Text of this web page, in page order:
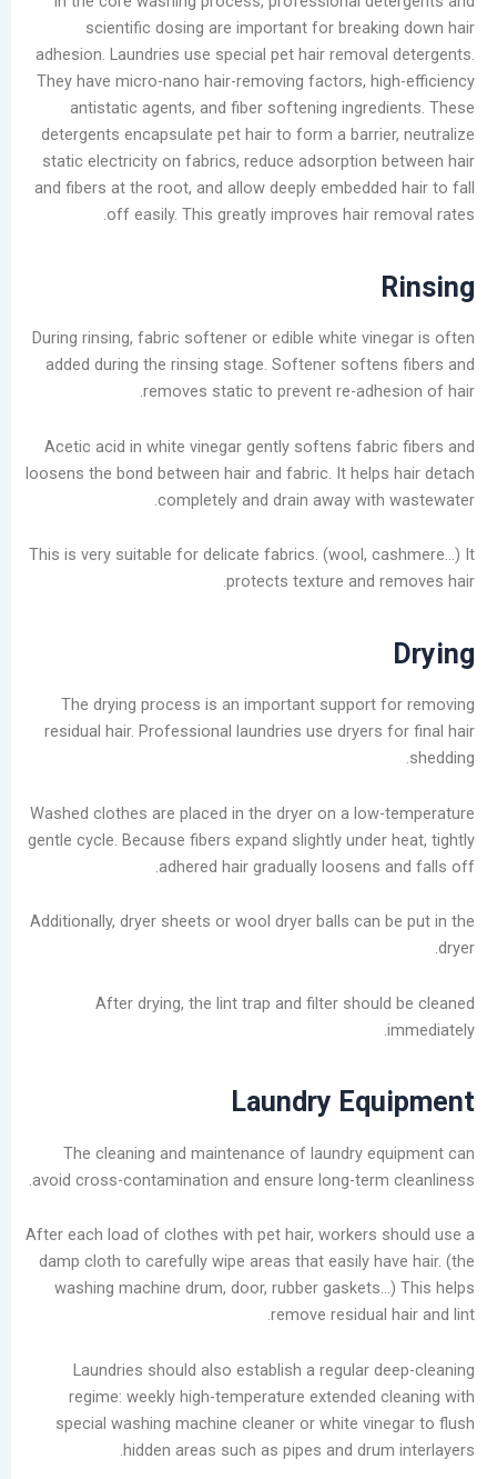
scientific dosing are important for
adhesion. Laundries use special pet hair
They have micro-nano hair-removing factors,
antistatic agents, and fiber softening
detergents encapsulate pet hair to form a
static electricity on fabrics, reduce adsorption
and fibers at the root, and allow deeply
off easily. This greatly improves hair
During rinsing, fabric softener or edible white
added during the rinsing stage. Softener
removes static to prevent re-
Acetic acid in white vinegar gently softens
loosens the bond between hair and fabric. It
completely and drain away
This is very suitable for delicate fabrics. (wool,
protects texture and
The drying process is an important
residual hair. Professional laundries use
Washed clothes are placed in the dryer on a
gentle cycle. Because fibers expand slightly
adhered hair gradually
Additionally, dryer sheets or wool dryer balls
After drying, the lint trap and filter
Laundry
The cleaning and maintenance of laundry
avoid cross-contamination and ensure long-
After each load of clothes with pet hair, workers
damp cloth to carefully wipe areas that easily
washing machine drum, door, rubber
remove
Laundries should also establish a regular
regime: weekly high-temperature
special washing machine cleaner or white
hidden areas such as pipes and
أرشيف
أغسطس
2026
يوليو
2026
يونيو
مارس
يناير
2026
نوفمبر
2025
أغسطس
2025
يونيو
2025